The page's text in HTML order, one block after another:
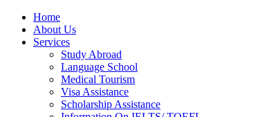
Home
About Us
Services
Study Abroad
Language School
Medical Tourism
Visa Assistance
Scholarship Assistance